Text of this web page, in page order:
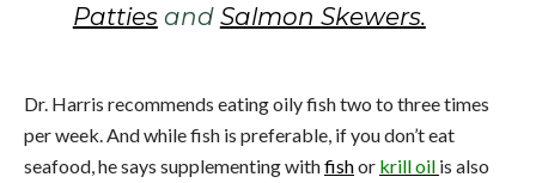
Pattiesand Salmon Skewers.
Dr. Harris recommends eating oily fish two to three times
per week. And while fish is preferable, if you don’t eat
seafood, he says supplementing withfishor krill oil is also